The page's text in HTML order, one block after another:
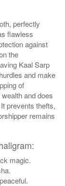
perfectly
flawless
against
the
Kaal Sarp
and make
of
and does
prevents thefts,
remains
magic.